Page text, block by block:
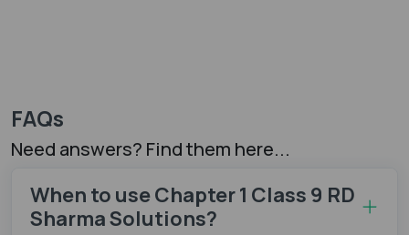
FAQs
Need answers? Find them here...
When to use Chapter 1 Class 9 RD
Sharma Solutions?